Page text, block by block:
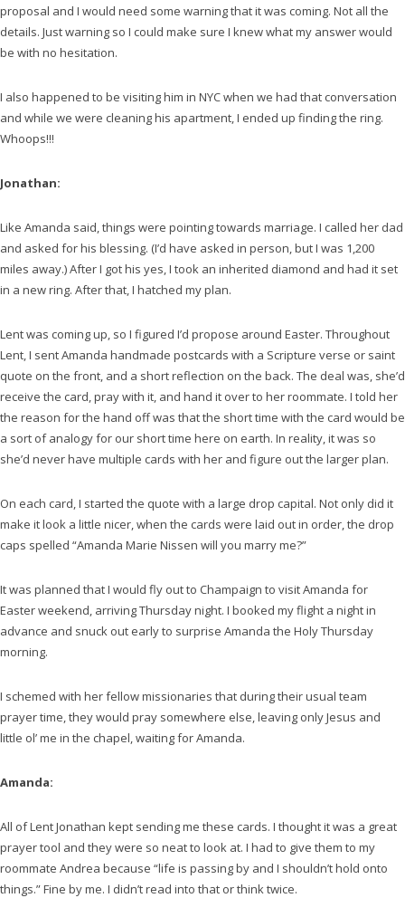
proposal and I would need some warning that it was coming. Not all the
details. Just warning so I could make sure I knew what my answer would
be with no hesitation.
I also happened to be visiting him in NYC when we had that conversation
and while we were cleaning his apartment, I ended up finding the ring.
Whoops!!!
Jonathan:
Like Amanda said, things were pointing towards marriage. I called her dad
and asked for his blessing. (I’d have asked in person, but I was 1,200
miles away.) After I got his yes, I took an inherited diamond and had it set
in a new ring. After that, I hatched my plan.
Lent was coming up, so I figured I’d propose around Easter. Throughout
Lent, I sent Amanda handmade postcards with a Scripture verse or saint
quote on the front, and a short reflection on the back. The deal was, she’d
receive the card, pray with it, and hand it over to her roommate. I told her
the reason for the hand off was that the short time with the card would be
a sort of analogy for our short time here on earth. In reality, it was so
she’d never have multiple cards with her and figure out the larger plan.
On each card, I started the quote with a large drop capital. Not only did it
make it look a little nicer, when the cards were laid out in order, the drop
caps spelled “Amanda Marie Nissen will you marry me?”
It was planned that I would fly out to Champaign to visit Amanda for
Easter weekend, arriving Thursday night. I booked my flight a night in
advance and snuck out early to surprise Amanda the Holy Thursday
morning.
I schemed with her fellow missionaries that during their usual team
prayer time, they would pray somewhere else, leaving only Jesus and
little ol’ me in the chapel, waiting for Amanda.
Amanda:
All of Lent Jonathan kept sending me these cards. I thought it was a great
prayer tool and they were so neat to look at. I had to give them to my
roommate Andrea because “life is passing by and I shouldn’t hold onto
things.” Fine by me. I didn’t read into that or think twice.